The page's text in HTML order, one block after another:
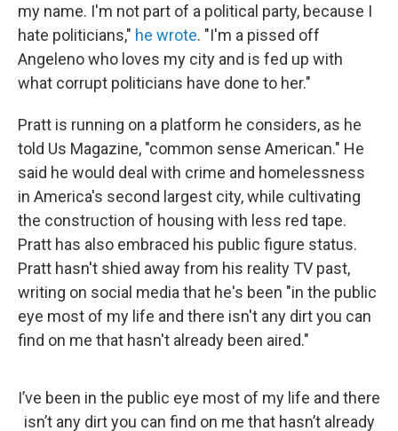
my name. I'm not part of a political party, because I
hate politicians," he wrote. "I'm a pissed off
Angeleno who loves my city and is fed up with
what corrupt politicians have done to her."
Pratt is running on a platform he considers, as he
told Us Magazine, "common sense American." He
said he would deal with crime and homelessness
in America's second largest city, while cultivating
the construction of housing with less red tape.
Pratt has also embraced his public figure status.
Pratt hasn't shied away from his reality TV past,
writing on social media that he's been "in the public
eye most of my life and there isn't any dirt you can
find on me that hasn't already been aired."
I’ve been in the public eye most of my life and there
isn’t any dirt you can find on me that hasn’t already